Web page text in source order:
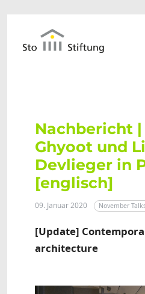
Nachbericht
Ghyoot und
Devlieger in
[englisch]
09. Januar 2020 November
[Update]
architecture